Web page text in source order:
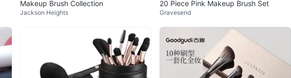
Makeup Brush Collection
Jackson Heights
20 Piece Pink Makeup Brush Set
Gravesend